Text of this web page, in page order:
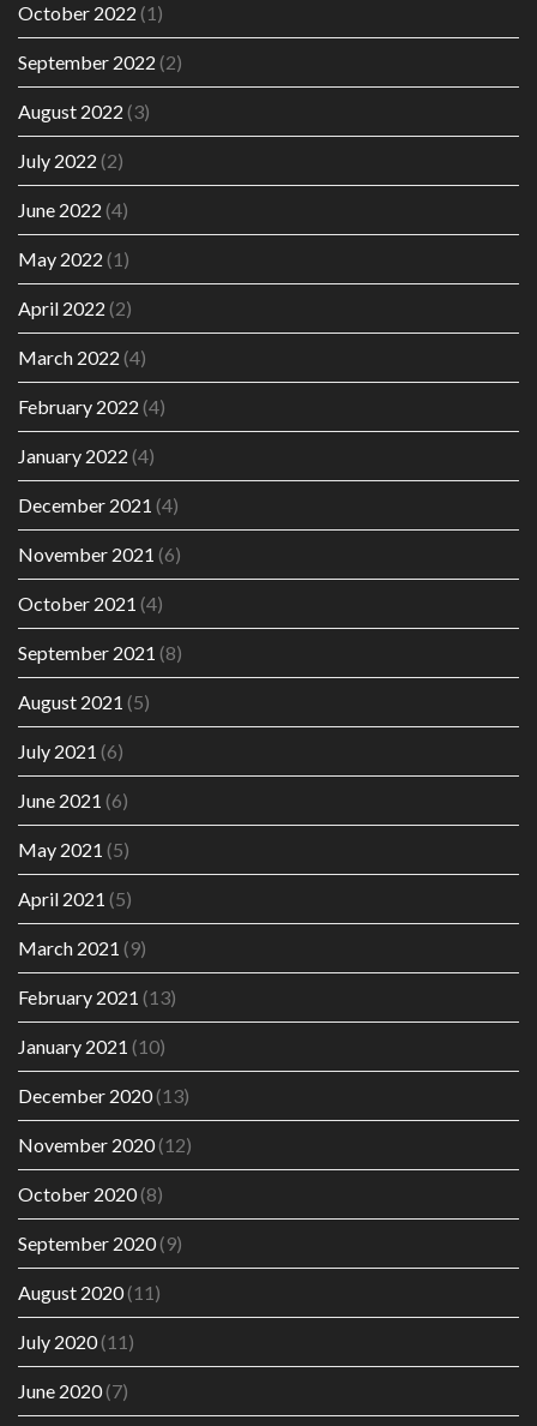
October 2022 (1)
September 2022 (2)
August 2022 (3)
July 2022 (2)
June 2022 (4)
May 2022 (1)
April 2022 (2)
March 2022 (4)
February 2022 (4)
January 2022 (4)
December 2021 (4)
November 2021 (6)
October 2021 (4)
September 2021 (8)
August 2021 (5)
July 2021 (6)
June 2021 (6)
May 2021 (5)
April 2021 (5)
March 2021 (9)
February 2021 (13)
January 2021 (10)
December 2020(13)
November 2020(12)
October 2020(8)
September 2020(9)
August 2020(11)
July 2020(11)
June 2020(7)